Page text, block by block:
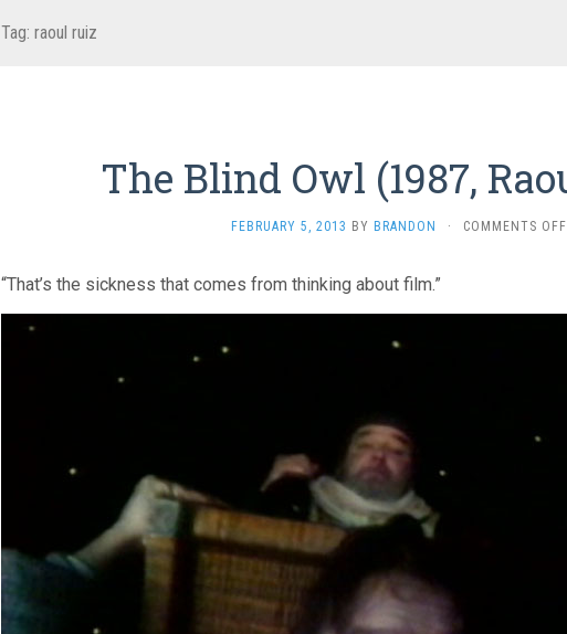
Tag: raoul ruiz
The Blind Owl (1987,
FEBRUARY 5, 2013 BY BRANDON · COMMENTS OFF
“That’s the sickness that comes from thinking about film.”